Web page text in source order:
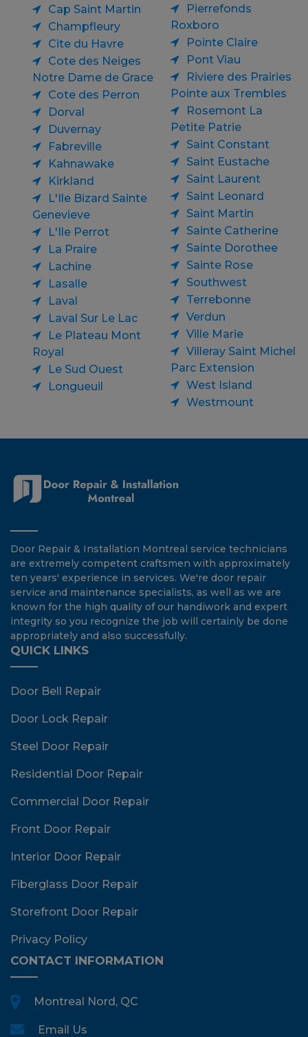
Cap Saint Martin
Champfleury
Cite du Havre
Cote des Neiges
Notre Dame de Grace
Cote des Perron
Dorval
Duvernay
Fabreville
Kahnawake
Kirkland
L'Ile Bizard Sainte
Genevieve
L'Ile Perrot
La Praire
Lachine
Lasalle
Laval
Laval Sur Le Lac
Le Plateau Mont
Royal
Le Sud Ouest
Longueuil
Pierrefonds
Roxboro
Pointe Claire
Pont Viau
Riviere des Prairies
Pointe aux Trembles
Rosemont La
Petite Patrie
Saint Constant
Saint Eustache
Saint Laurent
Saint Leonard
Saint Martin
Sainte Catherine
Sainte Dorothee
Sainte Rose
Southwest
Terrebonne
Verdun
Ville Marie
Villeray Saint Michel
Parc Extension
West Island
Westmount
Door Repair & Installation Montreal service technicians
are extremely competent craftsmen with approximately
ten years' experience in services. We're door repair
service and maintenance specialists, as well as we are
known for the high quality of our handiwork and expert
integrity so you recognize the job will certainly be done
appropriately and also successfully.
QUICK LINKS
Door Bell Repair
Door Lock Repair
Steel Door Repair
Residential Door Repair
Commercial Door Repair
Front Door Repair
Interior Door Repair
Fiberglass Door Repair
Storefront Door Repair
Privacy Policy
CONTACT INFORMATION
Montreal Nord, QC
Email Us